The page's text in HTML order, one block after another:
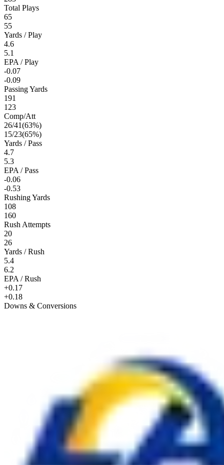
Total Plays
65
55
Yards / Play
4.6
5.1
EPA / Play
-0.07
-0.09
Passing Yards
191
123
Comp/Att
26/41(63%)
15/23(65%)
Yards / Pass
4.7
5.3
EPA / Pass
-0.06
-0.53
Rushing Yards
108
160
Rush Attempts
20
26
Yards / Rush
5.4
6.2
EPA / Rush
+0.17
+0.18
Downs & Conversions